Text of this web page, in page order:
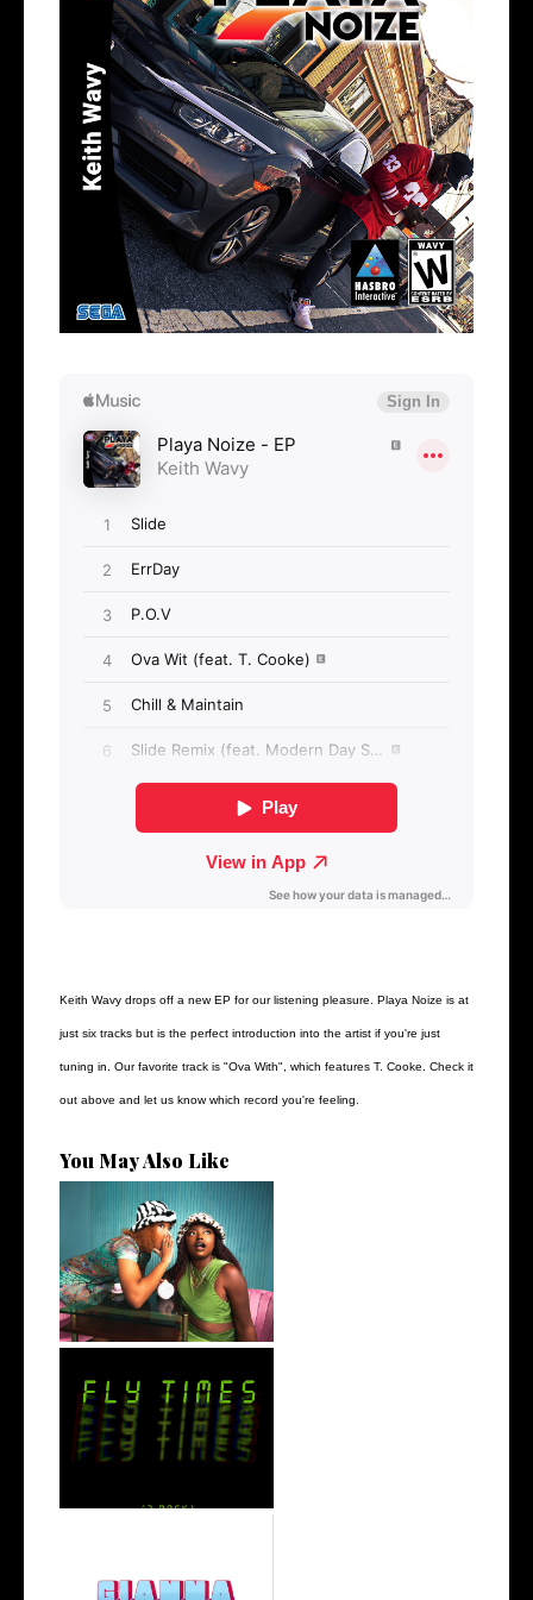
Keith Wavy drops off a new EP for our listening pleasure. Playa Noize is at
just six tracks but is the perfect introduction into the artist if you're just
tuning in. Our favorite track is "Ova With", which features T. Cooke. Check it
out above and let us know which record you're feeling.
You May Also Like
Best Friend Duo @flyanaboss
Drops o...
Stream: 'FLY TIMES' is the
Latest E...
Vic Money The Truth Releases